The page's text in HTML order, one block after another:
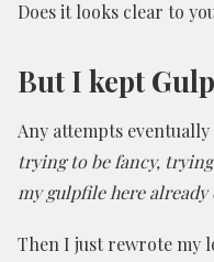
Does it looks clear to
But I kept Gulp
Any attempts eventually
trying to be fancy,
my gulpfile here already
Then I just rewrote my